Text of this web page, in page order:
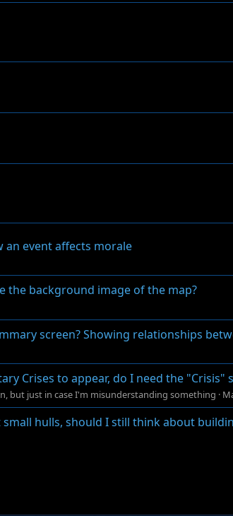
event affects morale
the background image of the map?
screen? Showing relationships
Crises to appear, do I need the
but just in case I'm misunderstanding something ·
hulls, should I still think about